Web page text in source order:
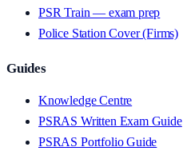
PSR Train — exam prep
Police Station Cover (Firms)
Guides
Knowledge Centre
PSRAS Written Exam Guide
PSRAS Portfolio Guide